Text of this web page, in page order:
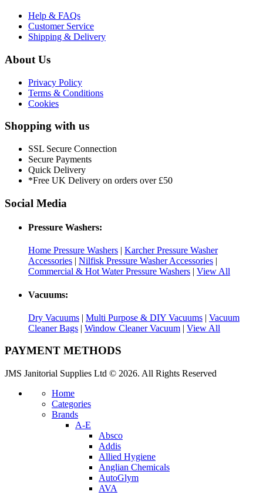
Help & FAQs
Customer Service
Shipping & Delivery
About Us
Privacy Policy
Terms & Conditions
Cookies
Shopping with us
SSL Secure Connection
Secure Payments
Quick Delivery
*Free UK Delivery on orders over £50
Social Media
Pressure Washers:
Home Pressure Washers | Karcher Pressure Washer
Accessories | Nilfisk Pressure Washer Accessories |
Commercial & Hot Water Pressure Washers | View All
Vacuums:
Dry Vacuums | Multi Purpose & DIY Vacuums | Vacuum
Cleaner Bags | Window Cleaner Vacuum | View All
PAYMENT METHODS
JMS Janitorial Supplies Ltd © 2026. All Rights Reserved
Home
Categories
Brands
A-E
Absco
Addis
Allied Hygiene
Anglian Chemicals
AutoGlym
AVA